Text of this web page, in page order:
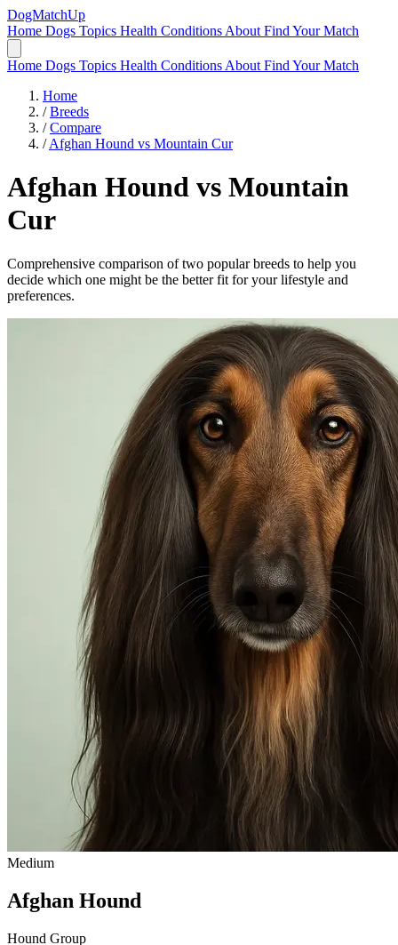
DogMatchUp
Home Dogs Topics Health Conditions About Find Your Match
Home Dogs Topics Health Conditions About Find Your Match
Home
/ Breeds
/ Compare
/ Afghan Hound vs Mountain Cur
Afghan Hound vs Mountain
Cur
Comprehensive comparison of two popular breeds to help you
decide which one might be the better fit for your lifestyle and
preferences.
Medium
Afghan Hound
Hound Group